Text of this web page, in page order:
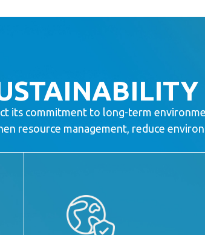
its commitment to long-term
resource management, reduce